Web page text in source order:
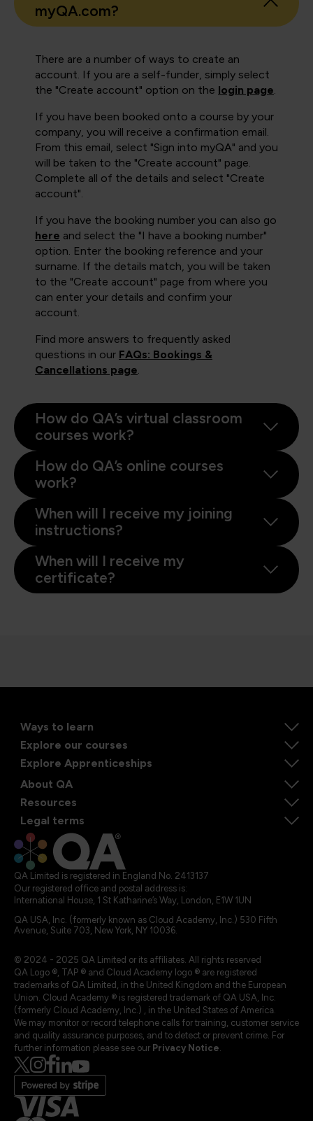
myQA.com?
There are a number of ways to create an
account. If you are a self-funder, simply select
the "Create account" option on the login page.
If you have been booked onto a course by your
company, you will receive a confirmation email.
From this email, select "Sign into myQA" and you
will be taken to the "Create account" page.
Complete all of the details and select "Create
account".
If you have the booking number you can also go
here and select the "I have a booking number"
option. Enter the booking reference and your
surname. If the details match, you will be taken
to the "Create account" page from where you
can enter your details and confirm your
account.
Find more answers to frequently asked
questions in our FAQs: Bookings &
Cancellations page.
How do QA’s virtual classroom
courses work?
How do QA’s online courses
work?
When will I receive my joining
instructions?
When will I receive my
certificate?
Ways to learn
Explore our courses
Explore Apprenticeships
About QA
Resources
Legal terms
QA Limited is registered in England No. 2413137
Our registered office and postal address is:
International House, 1 St Katharine’s Way, London, E1W 1UN
QA USA, Inc. (formerly known as Cloud Academy, Inc.) 530 Fifth
Avenue, Suite 703, New York, NY 10036.
© 2024 - 2025 QA Limited or its affiliates. All rights reserved
QA Logo ®, TAP ® and Cloud Academy logo ® are registered
trademarks of QA Limited, in the United Kingdom and the European
Union. Cloud Academy ® is registered trademark of QA USA, Inc.
(formerly Cloud Academy, Inc.) , in the United States of America.
We may monitor or record telephone calls for training, customer service
and quality assurance purposes, and to detect or prevent crime. For
further information please see our Privacy Notice